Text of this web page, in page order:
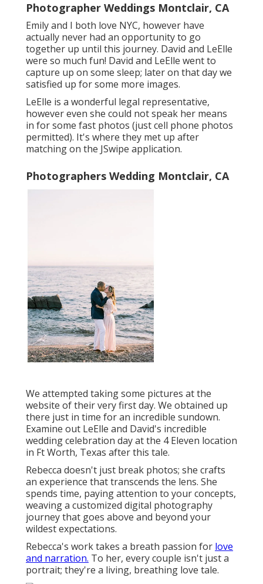
Photographer Weddings Montclair, CA
Emily and I both love NYC, however have
actually never had an opportunity to go
together up until this journey. David and LeElle
were so much fun! David and LeElle went to
capture up on some sleep; later on that day we
satisfied up for some more images.
LeElle is a wonderful legal representative,
however even she could not speak her means
in for some fast photos (just cell phone photos
permitted). It's where they met up after
matching on the JSwipe application.
Photographers Wedding Montclair, CA
We attempted taking some pictures at the
website of their very first day. We obtained up
there just in time for an incredible sundown.
Examine out LeElle and David's incredible
wedding celebration day at the 4 Eleven location
in Ft Worth, Texas after this tale.
Rebecca doesn't just break photos; she crafts
an experience that transcends the lens. She
spends time, paying attention to your concepts,
weaving a customized digital photography
journey that goes above and beyond your
wildest expectations.
Rebecca's work takes a breath passion for love
and narration. To her, every couple isn't just a
portrait; they're a living, breathing love tale.